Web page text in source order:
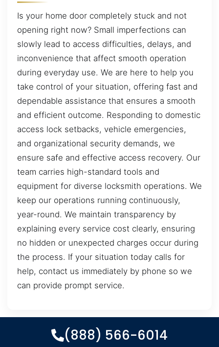
Is your home door completely stuck and not
opening right now? Small imperfections can
slowly lead to access difficulties, delays, and
inconvenience that affect smooth operation
during everyday use. We are here to help you
take control of your situation, offering fast and
dependable assistance that ensures a smooth
and efficient outcome. Responding to domestic
access lock setbacks, vehicle emergencies,
and organizational security demands, we
ensure safe and effective access recovery. Our
team carries high-standard tools and
equipment for diverse locksmith operations. We
keep our operations running continuously,
year-round. We maintain transparency by
explaining every service cost clearly, ensuring
no hidden or unexpected charges occur during
the process. If your situation today calls for
help, contact us immediately by phone so we
can provide prompt service.
(888) 566-6014